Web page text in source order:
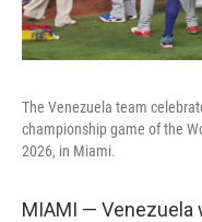
The Venezuela team
championship game of the
2026, in Miami.
MIAMI — Venezuela